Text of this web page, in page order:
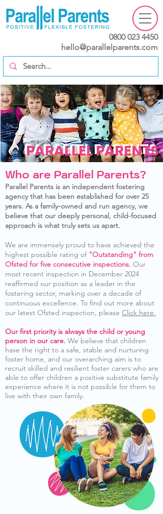
0800 023 4450
hello@parallelparents.com
PARALLEL PARENTS
PARALLEL PARENTS
Who are Parallel Parents?
Parallel Parents is an independent fostering
agency that has been established for over 25
years. As a family-owned and run agency, we
believe that our deeply personal, child-focused
approach is what truly sets us apart.
We are immensely proud to have achieved the
highest possible rating of "Outstanding" from
Ofsted for five consecutive inspections. Our
most recent inspection in December 2024
reaffirmed our position as a leader in the
fostering sector, marking over a decade of
continuous excellence. To find out more about
our latest Ofsted inspection, please Click here.
Our first priority is always the child or young
person in our care. We believe that children
have the right to a safe, stable and nurturing
foster home, and our overarching aim is to
recruit skilled and resilient foster carers who are
able to offer children a positive substitute family
experience where it is not possible for them to
live with their own family.